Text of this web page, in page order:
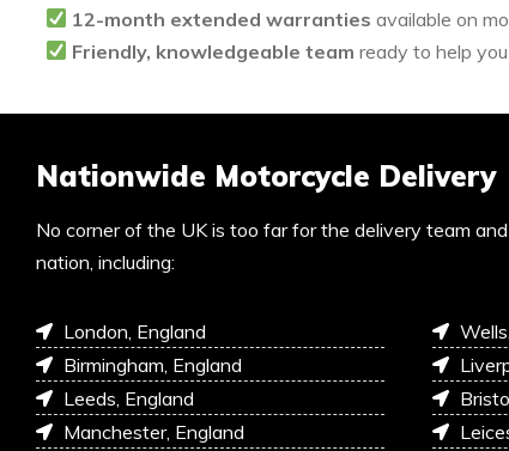
12-month extended warranties available on
Friendly, knowledgeable team ready to help
Nationwide Motorcycle Delivery
No corner of the UK is too far for the delivery team
nation, including:
London, England
Birmingham, England
Leeds, England
Manchester, England